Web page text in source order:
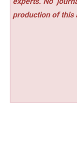
production of this